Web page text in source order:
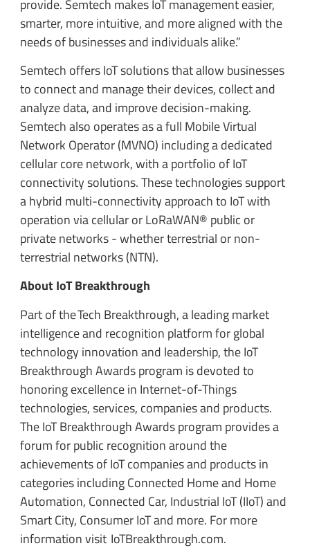
provide. Semtech makes IoT management easier,
smarter, more intuitive, and more aligned with the
needs of businesses and individuals alike.”
Semtech offers IoT solutions that allow businesses
to connect and manage their devices, collect and
analyze data, and improve decision-making.
Semtech also operates as a full Mobile Virtual
Network Operator (MVNO) including a dedicated
cellular core network, with a portfolio of IoT
connectivity solutions. These technologies support
a hybrid multi-connectivity approach to IoT with
operation via cellular or LoRaWAN® public or
private networks - whether terrestrial or non-
terrestrial networks (NTN).
About IoT Breakthrough
Part of the Tech Breakthrough, a leading market
intelligence and recognition platform for global
technology innovation and leadership, the IoT
Breakthrough Awards program is devoted to
honoring excellence in Internet-of-Things
technologies, services, companies and products.
The IoT Breakthrough Awards program provides a
forum for public recognition around the
achievements of IoT companies and products in
categories including Connected Home and Home
Automation, Connected Car, Industrial IoT (IIoT) and
Smart City, Consumer IoT and more. For more
information visit IoTBreakthrough.com.